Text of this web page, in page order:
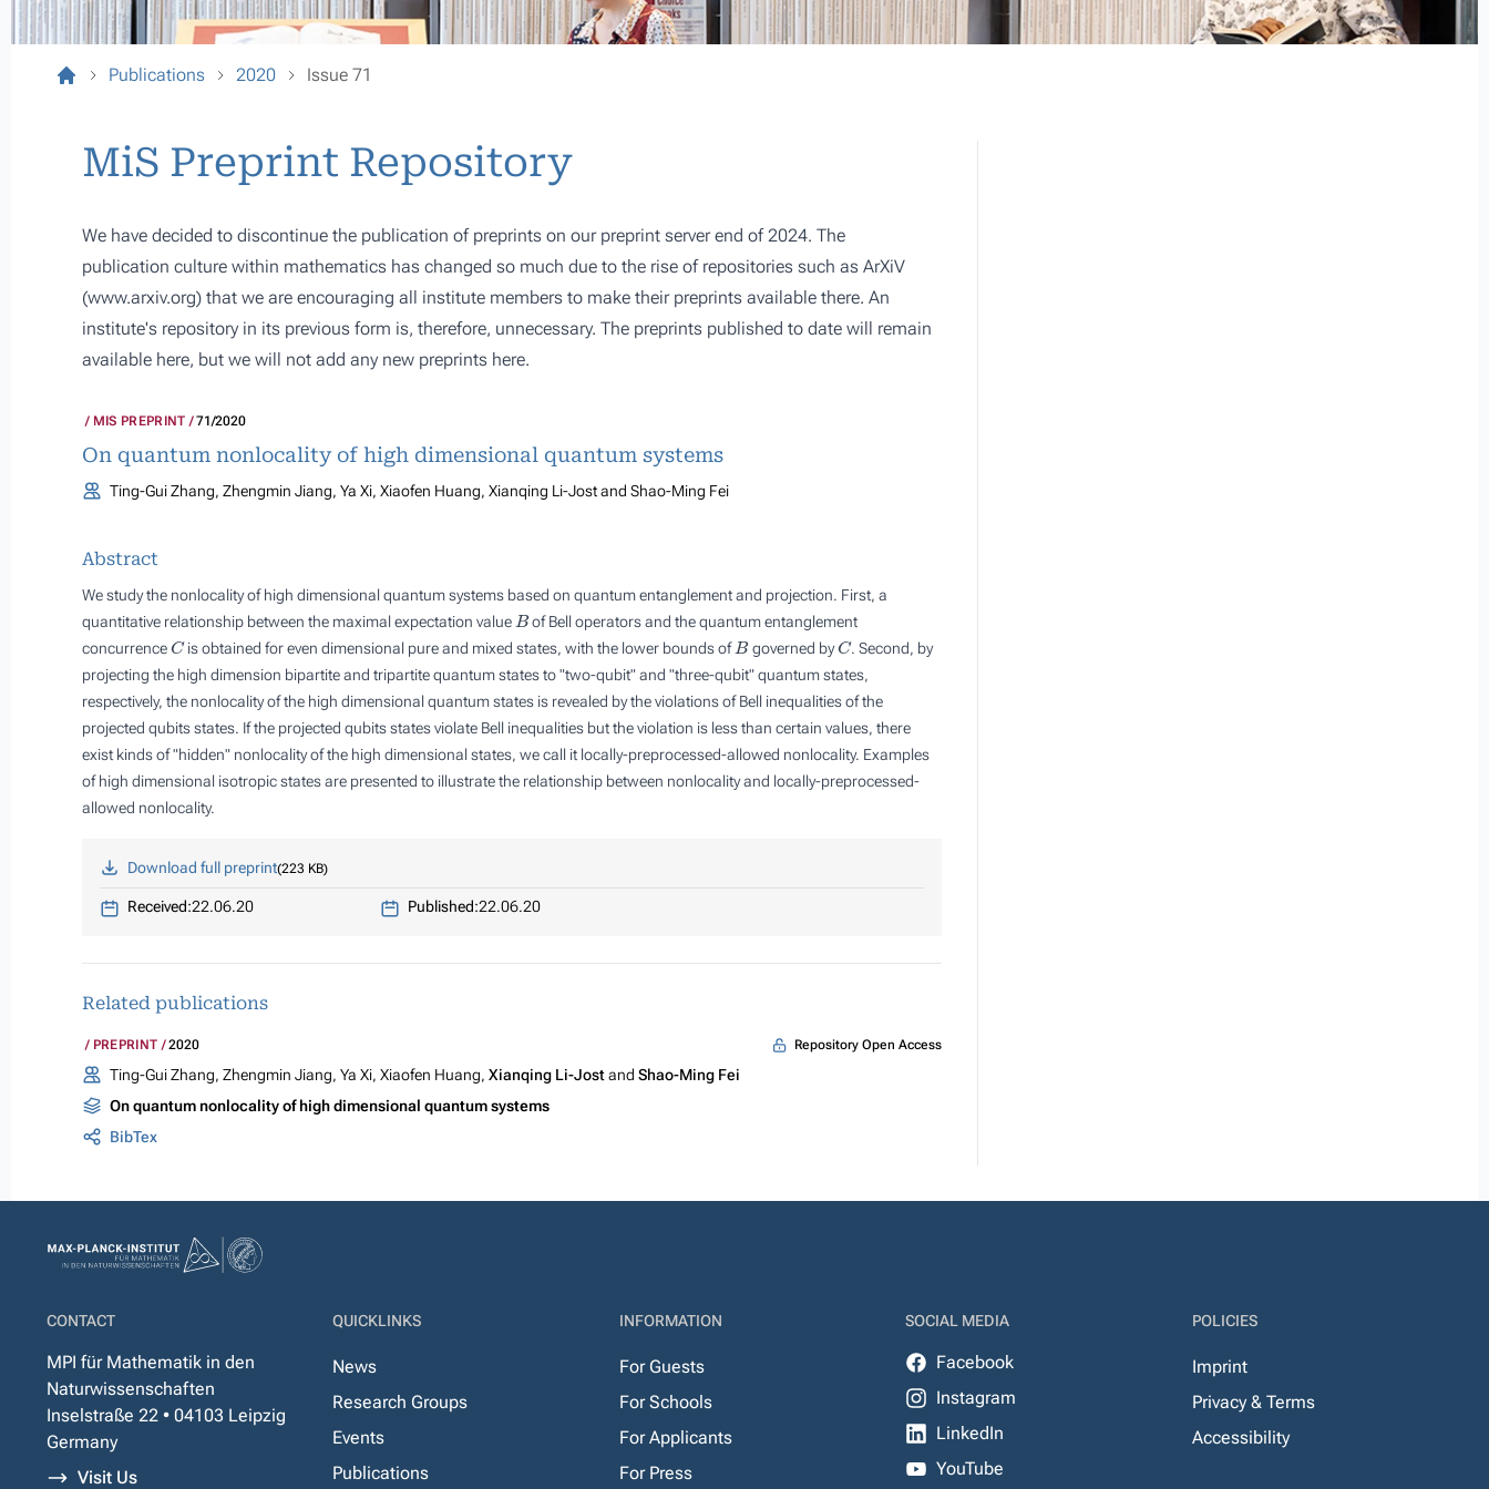
Publications 2020 Issue 71
MiS Preprint Repository
We have decided to discontinue the publication of preprints on our preprint server end of 2024. The
publication culture within mathematics has changed so much due to the rise of repositories such as ArXiV
(www.arxiv.org) that we are encouraging all institute members to make their preprints available there. An
institute's repository in its previous form is, therefore, unnecessary. The preprints published to date will remain
available here, but we will not add any new preprints here.
MIS PREPRINT 71/2020
On quantum nonlocality of high dimensional quantum systems
Ting-Gui Zhang, Zhengmin Jiang, Ya Xi, Xiaofen Huang, Xianqing Li-Jost and Shao-Ming Fei
Abstract
We study the nonlocality of high dimensional quantum systems based on quantum entanglement and projection. First, a
quantitative relationship between the maximal expectation value Bof Bell operators and the quantum entanglement
concurrence Cis obtained for even dimensional pure and mixed states, with the lower bounds of Bgoverned by C. Second, by
projecting the high dimension bipartite and tripartite quantum states to "two-qubit" and "three-qubit" quantum states,
respectively, the nonlocality of the high dimensional quantum states is revealed by the violations of Bell inequalities of the
projected qubits states. If the projected qubits states violate Bell inequalities but the violation is less than certain values, there
exist kinds of "hidden" nonlocality of the high dimensional states, we call it locally-preprocessed-allowed nonlocality. Examples
of high dimensional isotropic states are presented to illustrate the relationship between nonlocality and locally-preprocessed-
allowed nonlocality.
Download full preprint 223 KB
Received:22.06.20 Published:22.06.20
Related publications
PREPRINT 2020 Repository Open Access
Ting-Gui Zhang, Zhengmin Jiang, Ya Xi, Xiaofen Huang, Xianqing Li-Jostand Shao-Ming Fei
On quantum nonlocality of high dimensional quantum systems
BibTex
CONTACT
MPI für Mathematik in den
Naturwissenschaften
Inselstraße 22 • 04103 Leipzig
Germany
Visit Us
QUICKLINKS
News
Research Groups
Events
Publications
INFORMATION
For Guests
For Schools
For Applicants
For Press
SOCIAL MEDIA
Facebook
Instagram
LinkedIn
YouTube
POLICIES
Imprint
Privacy & Terms
Accessibility